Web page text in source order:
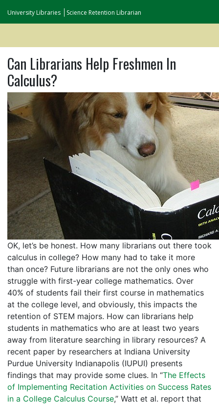
University Libraries Science Retention Librarian
Can Librarians Help Freshmen In
Calculus?
OK, let’s be honest. How many librarians out there took
calculus in college? How many had to take it more
than once? Future librarians are not the only ones who
struggle with first-year college mathematics. Over
40% of students fail their first course in mathematics
at the college level, and obviously, this impacts the
retention of STEM majors. How can librarians help
students in mathematics who are at least two years
away from literature searching in library resources? A
recent paper by researchers at Indiana University
Purdue University Indianapolis (IUPUI) presents
findings that may provide some clues. In “The Effects
of Implementing Recitation Activities on Success Rates
in a College Calculus Course,” Watt et al. report that